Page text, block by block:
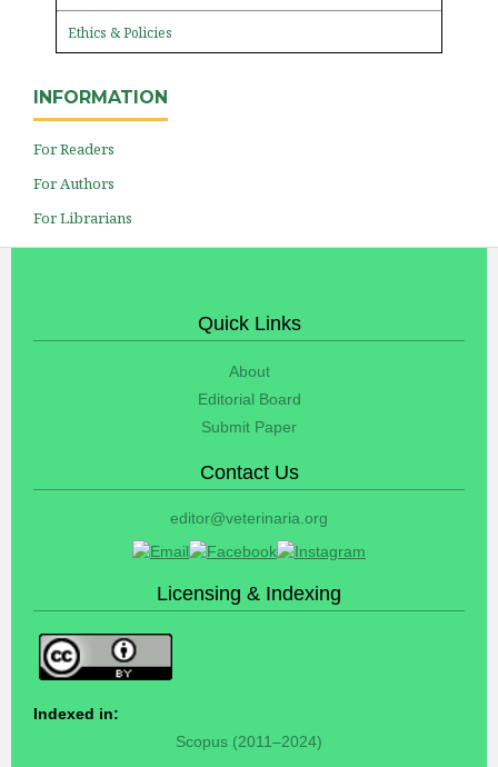
Ethics & Policies
INFORMATION
For Readers
For Authors
For Librarians
Quick Links
About
Editorial Board
Submit Paper
Contact Us
editor@veterinaria.org
Licensing & Indexing
Indexed in:
Scopus (2011–2024)